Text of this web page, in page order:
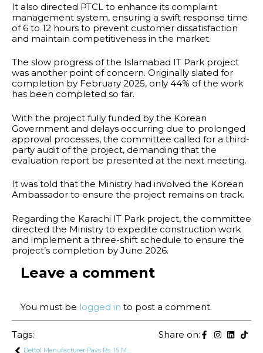
It also directed PTCL to enhance its complaint
management system, ensuring a swift response time
of 6 to 12 hours to prevent customer dissatisfaction
and maintain competitiveness in the market.
The slow progress of the Islamabad IT Park project
was another point of concern. Originally slated for
completion by February 2025, only 44% of the work
has been completed so far.
With the project fully funded by the Korean
Government and delays occurring due to prolonged
approval processes, the committee called for a third-
party audit of the project, demanding that the
evaluation report be presented at the next meeting.
It was told that the Ministry had involved the Korean
Ambassador to ensure the project remains on track.
Regarding the Karachi IT Park project, the committee
directed the Ministry to expedite construction work
and implement a three-shift schedule to ensure the
project’s completion by June 2026.
Leave a comment
You must be logged in to post a comment.
Tags: Share on:
Dettol Manufacturer Pays Rs. 15 Million Fine Over False Claims in Ads